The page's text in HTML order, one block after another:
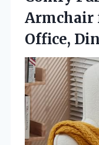
Armchair
Office,